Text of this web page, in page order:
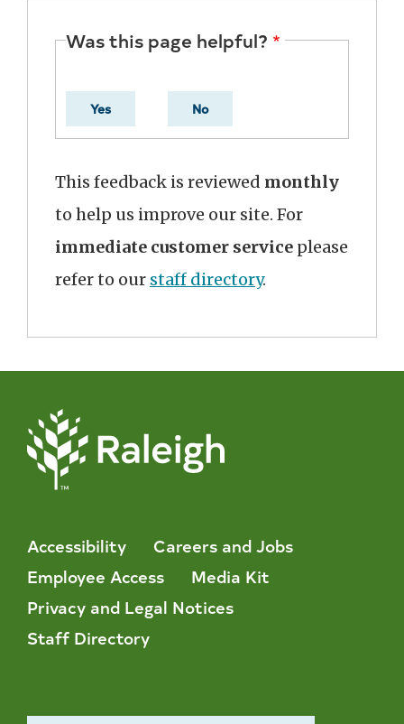
Was this page helpful?
Yes No
This feedback is reviewed monthly
to help us improve our site. For
immediate customer service please
refer to our staff directory.
Accessibility
Careers and Jobs
Employee Access
Media Kit
Privacy and Legal Notices
Staff Directory